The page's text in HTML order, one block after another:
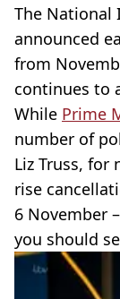
The National
announced
from
continues to
While Prime
number of
Liz Truss, for
rise
6 November
you should